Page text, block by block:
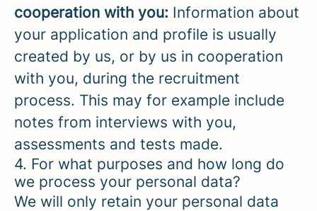
cooperation with you: Information about
your application and profile is usually
created by us, or by us in cooperation
with you, during the recruitment
process. This may for example include
notes from interviews with you,
assessments and tests made.
4. For what purposes and how long do
we process your personal data?
We will only retain your personal data